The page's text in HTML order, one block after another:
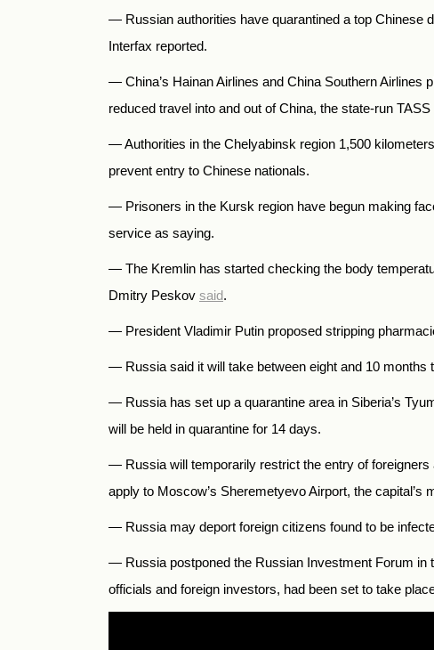
— Russian authorities have quarantined a top Chinese
Interfax reported.
— China’s Hainan Airlines and China Southern Airlines
reduced travel into and out of China, the state-run
— Authorities in the Chelyabinsk region 1,500
prevent entry to Chinese nationals.
— Prisoners in the Kursk region have begun making
service as saying.
— The Kremlin has started checking the body
Dmitry Peskov said.
— President Vladimir Putin proposed stripping
— Russia said it will take between eight and 10
— Russia has set up a quarantine area in Siberia’s
will be held in quarantine for 14 days.
— Russia will temporarily restrict the entry of
apply to Moscow’s Sheremetyevo Airport, the capital’s
— Russia may deport foreign citizens found to be
— Russia postponed the Russian Investment Forum in
officials and foreign investors, had been set to take